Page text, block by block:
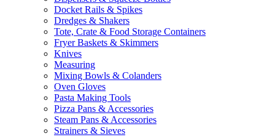
Docket Rails & Spikes
Dredges & Shakers
Tote, Crate & Food Storage Containers
Fryer Baskets & Skimmers
Knives
Measuring
Mixing Bowls & Colanders
Oven Gloves
Pasta Making Tools
Pizza Pans & Accessories
Steam Pans & Accessories
Strainers & Sieves